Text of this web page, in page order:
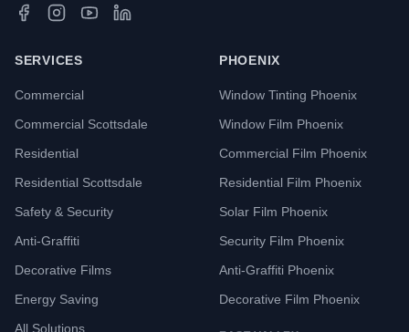
SERVICES
Commercial
Commercial Scottsdale
Residential
Residential Scottsdale
Safety & Security
Anti-Graffiti
Decorative Films
Energy Saving
All Solutions
PHOENIX
Window Tinting Phoenix
Window Film Phoenix
Commercial Film Phoenix
Residential Film Phoenix
Solar Film Phoenix
Security Film Phoenix
Anti-Graffiti Phoenix
Decorative Film Phoenix